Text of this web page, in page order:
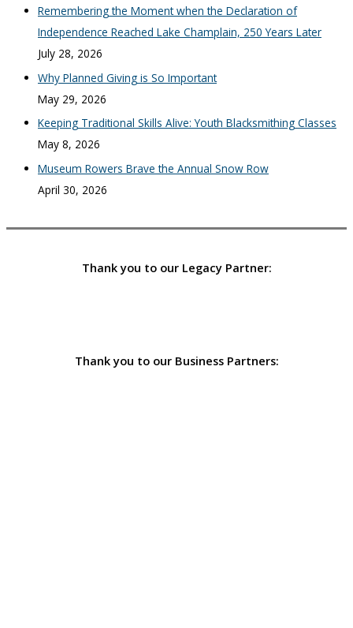
Remembering the Moment when the Declaration of
Independence Reached Lake Champlain, 250 Years Later
July 28, 2026
Why Planned Giving is So Important
May 29, 2026
Keeping Traditional Skills Alive: Youth Blacksmithing Classes
May 8, 2026
Museum Rowers Brave the Annual Snow Row
April 30, 2026
Thank you to our Legacy Partner:
Thank you to our Business Partners: